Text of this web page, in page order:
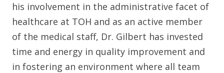
his involvement in the administrative facet of
healthcare at TOH and as an active member
of the medical staff, Dr. Gilbert has invested
time and energy in quality improvement and
in fostering an environment where all team